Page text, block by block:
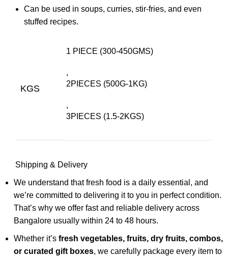
Can be used in soups, curries, stir-fries, and even
stuffed recipes.
KGS
1 PIECE (300-450GMS)
,
2PIECES (500G-1KG)
,
3PIECES (1.5-2KGS)
Shipping & Delivery
We understand that fresh food is a daily essential, and
we’re committed to delivering it to you in perfect condition.
That’s why we offer fast and reliable delivery across
Bangalore usually within 24 to 48 hours.
Whether it’sfresh vegetables, fruits, dry fruits, combos,
or curated gift boxes, we carefully package every item to